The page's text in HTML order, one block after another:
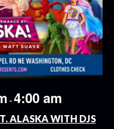
-4:00 am
ALASKA WITH DJS